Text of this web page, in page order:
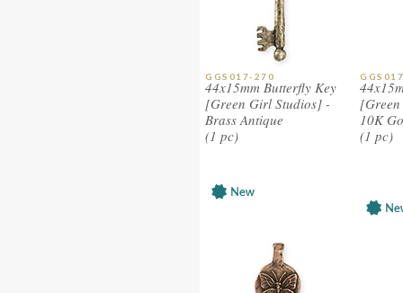
GGS017-270
44x15mm Butterfly Key
[Green Girl Studios] -
Brass Antique
(1 pc)
10K
(1 pc)